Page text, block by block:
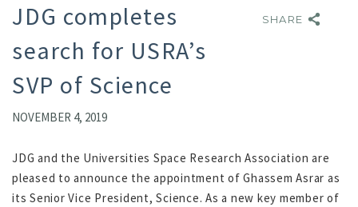
JDG completes
search for USRA’s
SVP of Science
NOVEMBER 4, 2019
SHARE
JDG and the Universities Space Research Association are
pleased to announce the appointment of Ghassem Asrar as
its Senior Vice President, Science. As a new key member of
SHARE